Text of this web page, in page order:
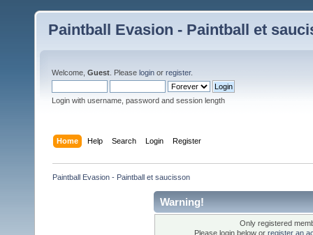
Paintball Evasion - Paintball et
Welcome, Guest . Please login or register.
Login with username, password and session length
Home Help Search Login Register
Paintball Evasion - Paintball et saucisson
Warning!
Only registered
Please login below or register an